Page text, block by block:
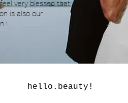
blessed that
is also our
!
hello.beauty!